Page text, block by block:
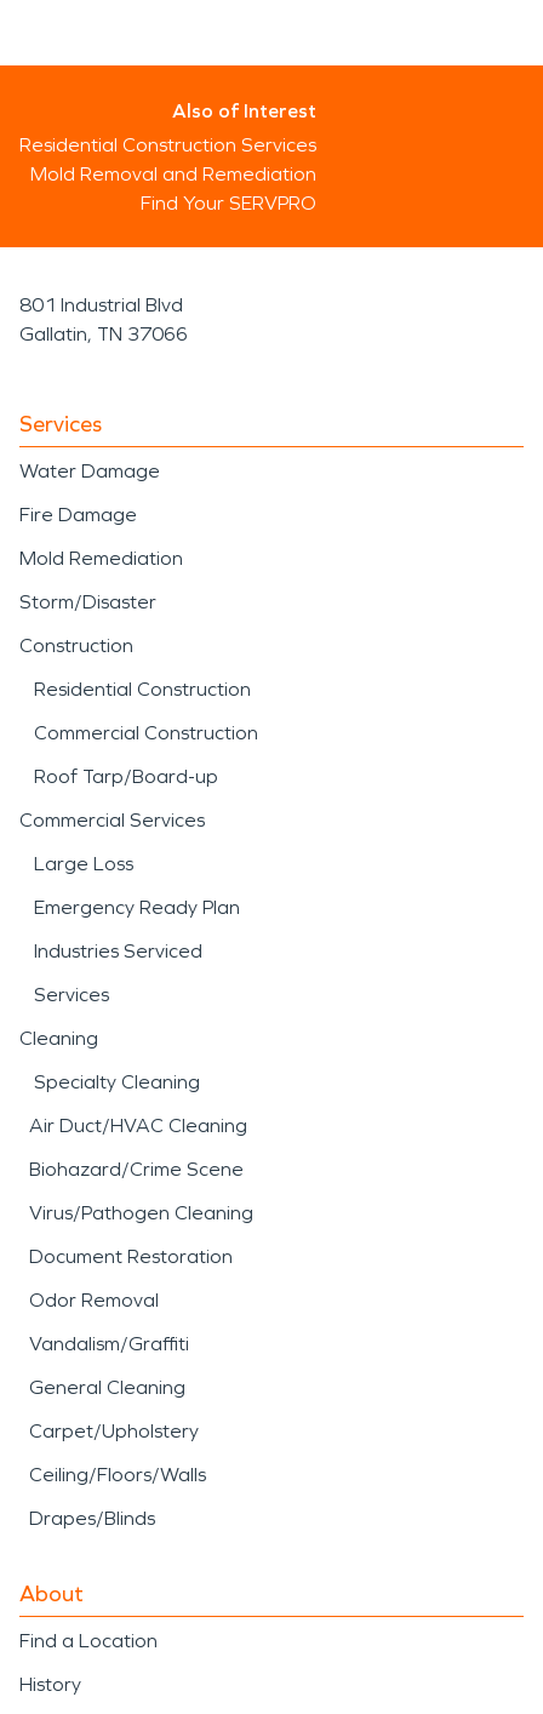
Also of Interest
Residential Construction Services
Mold Removal and Remediation
Find Your SERVPRO
801 Industrial Blvd
Gallatin, TN 37066
Services
Water Damage
Fire Damage
Mold Remediation
Storm/Disaster
Construction
Residential Construction
Commercial Construction
Roof Tarp/Board-up
Commercial Services
Large Loss
Emergency Ready Plan
Industries Serviced
Services
Cleaning
Specialty Cleaning
Air Duct/HVAC Cleaning
Biohazard/Crime Scene
Virus/Pathogen Cleaning
Document Restoration
Odor Removal
Vandalism/Graffiti
General Cleaning
Carpet/Upholstery
Ceiling/Floors/Walls
Drapes/Blinds
About
Find a Location
History